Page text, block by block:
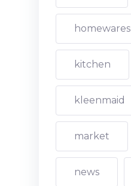
homewares
kitchen
kleenmaid
market
news